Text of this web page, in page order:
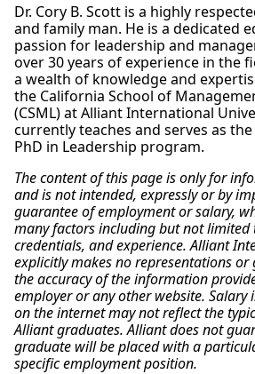
Dr. Cory B. Scott is a highly
and family man. He is a dedicated
passion for leadership and
over 30 years of experience in the
a wealth of knowledge and
the California School of
(CSML) at Alliant International
currently teaches and serves as
PhD in Leadership program.
The content of this page is only for
and is not intended, expressly or by
guarantee of employment or salary,
many factors including but not limited
credentials, and experience. Alliant
explicitly makes no representations
the accuracy of the information
employer or any other website.
on the internet may not reflect the
Alliant graduates. Alliant does not
graduate will be placed with a
specific employment position.